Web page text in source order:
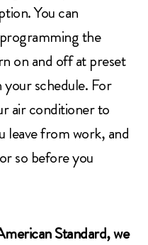
You can
the
on and off at preset
schedule. For
air conditioner to
leave from work, and
so before you
Standard, we